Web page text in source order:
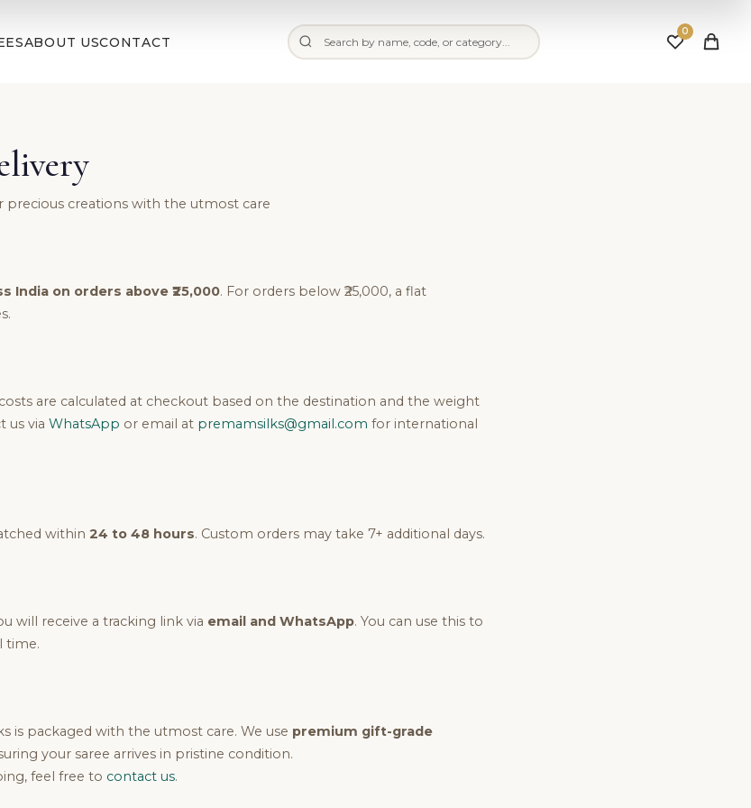
ABOUT USCONTACT
0
precious creations with the utmost care
India on orders above ₹25,000. For orders below ₹25,000, a flat
are calculated at checkout based on the destination and the weight
us via WhatsApp or email at premamsilks@gmail.com for international
within 24 to 48 hours. Custom orders may take 7+ additional days.
will receive a tracking link via email and WhatsApp. You can use this to
time.
is packaged with the utmost care. We use premium gift-grade
your saree arrives in pristine condition.
feel free to contact us.